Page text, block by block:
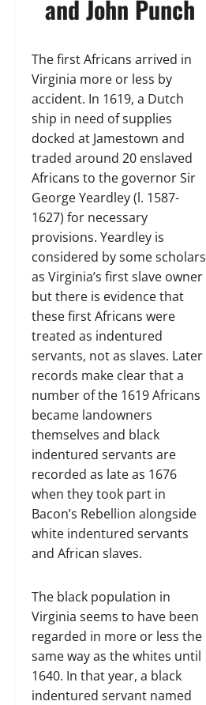
and John Punch
The first Africans arrived in
Virginia more or less by
accident. In 1619, a Dutch
ship in need of supplies
docked at Jamestown and
traded around 20 enslaved
Africans to the governor Sir
George Yeardley (l. 1587-
1627) for necessary
provisions. Yeardley is
considered by some scholars
as Virginia’s first slave owner
but there is evidence that
these first Africans were
treated as indentured
servants, not as slaves. Later
records make clear that a
number of the 1619 Africans
became landowners
themselves and black
indentured servants are
recorded as late as 1676
when they took part in
Bacon’s Rebellion alongside
white indentured servants
and African slaves.
The black population in
Virginia seems to have been
regarded in more or less the
same way as the whites until
1640. In that year, a black
indentured servant named